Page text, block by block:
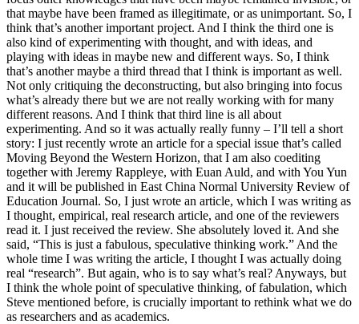
that maybe have been framed as illegitimate, or as unimportant. So, I
think that’s another important project. And I think the third one is
also kind of experimenting with thought, and with ideas, and
playing with ideas in maybe new and different ways. So, I think
that’s another maybe a third thread that I think is important as well.
Not only critiquing the deconstructing, but also bringing into focus
what’s already there but we are not really working with for many
different reasons. And I think that third line is all about
experimenting. And so it was actually really funny – I’ll tell a short
story: I just recently wrote an article for a special issue that’s called
Moving Beyond the Western Horizon, that I am also coediting
together with Jeremy Rappleye, with Euan Auld, and with You Yun
and it will be published in East China Normal University Review of
Education Journal. So, I just wrote an article, which I was writing as
I thought, empirical, real research article, and one of the reviewers
read it. I just received the review. She absolutely loved it. And she
said, “This is just a fabulous, speculative thinking work.” And the
whole time I was writing the article, I thought I was actually doing
real “research”. But again, who is to say what’s real? Anyways, but
I think the whole point of speculative thinking, of fabulation, which
Steve mentioned before, is crucially important to rethink what we do
as researchers and as academics.